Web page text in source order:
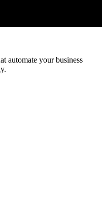
automate your business